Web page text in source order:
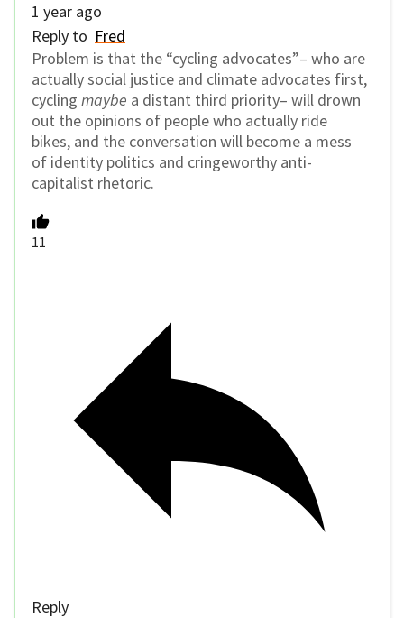
1 year ago
Reply to Fred
Problem is that the “cycling advocates”– who are
actually social justice and climate advocates first,
cycling maybe a distant third priority– will drown
out the opinions of people who actually ride
bikes, and the conversation will become a mess
of identity politics and cringeworthy anti-
capitalist rhetoric.
11
Reply